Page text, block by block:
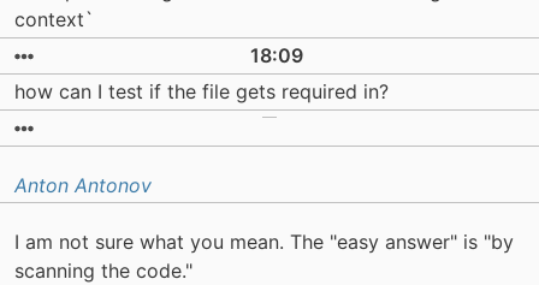
context`
18:09
how can I test if the file gets required in?
Anton Antonov
I am not sure what you mean. The "easy answer" is "by
scanning the code."